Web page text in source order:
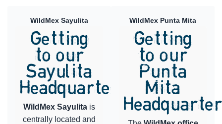
WildMex Sayulita
Getting
to our
Sayulita
Headquarters
WildMex Sayulita is
centrally located and
WildMex Punta Mita
Getting
to our
Punta
Mita